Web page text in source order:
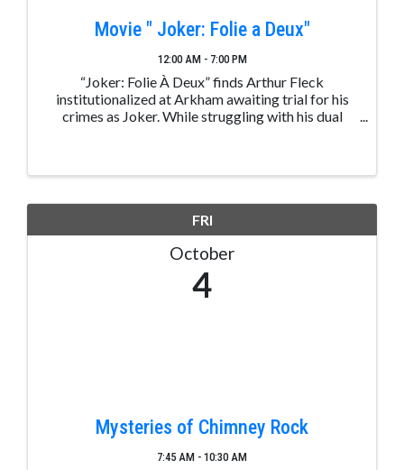
Movie " Joker: Folie a Deux"
12:00 AM - 7:00 PM
“Joker: Folie À Deux” finds Arthur Fleck
institutionalized at Arkham awaiting trial for his
crimes as Joker. While struggling with his dual
FRI
October
4
Mysteries of Chimney Rock
7:45 AM - 10:30 AM